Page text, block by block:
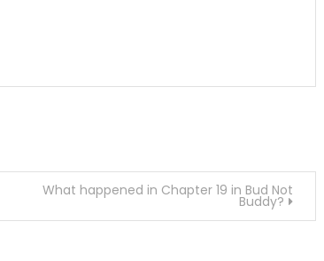
What happened in Chapter 19 in Bud Not
Buddy?